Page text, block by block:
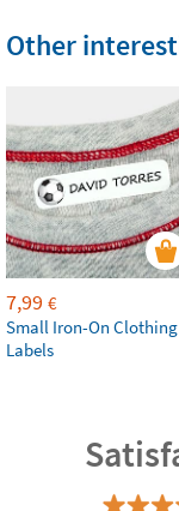
Other
7,99 €
Small Iron-On Clothing
Labels